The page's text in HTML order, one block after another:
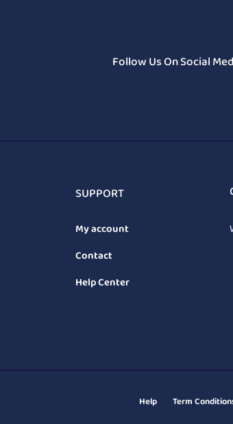
Follow Us On Social
SUPPORT
My account
Contact
Help Center
Help Term